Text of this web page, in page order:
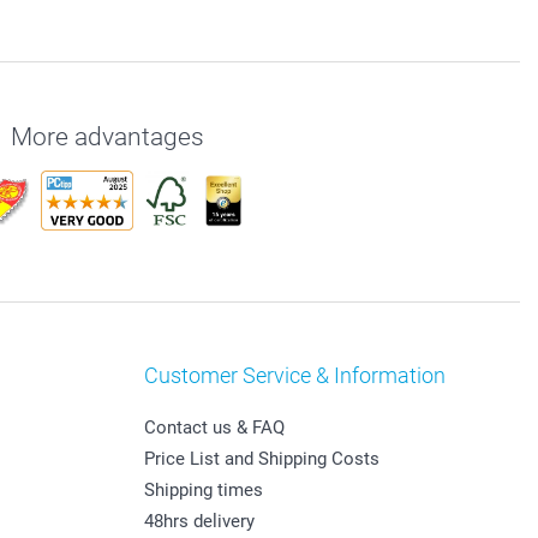
More advantages
Customer Service & Information
Contact us & FAQ
Price List and Shipping Costs
Shipping times
48hrs delivery